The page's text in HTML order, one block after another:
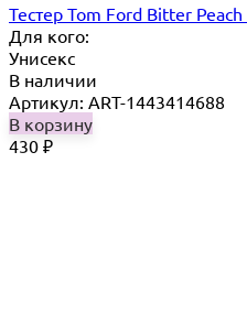
Тестер Tom Ford Bitter
Для кого:
Унисекс
В наличии
Артикул: ART-1443414688
В корзину
430 ₽